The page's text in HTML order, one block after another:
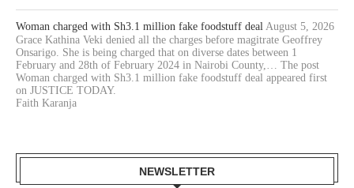
Woman charged with Sh3.1 million fake foodstuff deal August 5, 2026
Grace Kathina Veki denied all the charges before magitrate Geoffrey
Onsarigo. She is being charged that on diverse dates between 1
February and 28th of February 2024 in Nairobi County,… The post
Woman charged with Sh3.1 million fake foodstuff deal appeared first
on JUSTICE TODAY.
Faith Karanja
NEWSLETTER